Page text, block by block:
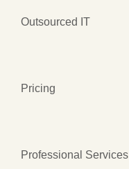
Outsourced IT
Pricing
Professional Services